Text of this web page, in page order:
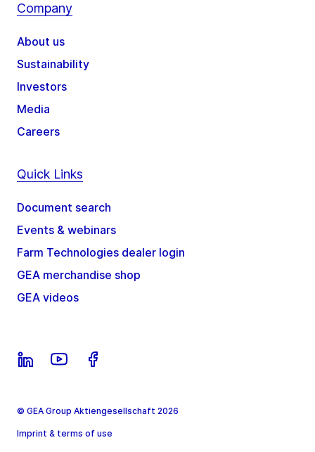
Company
About us
Sustainability
Investors
Media
Careers
Quick Links
Document search
Events & webinars
Farm Technologies dealer login
GEA merchandise shop
GEA videos
© GEA Group Aktiengesellschaft 2026
Imprint & terms of use